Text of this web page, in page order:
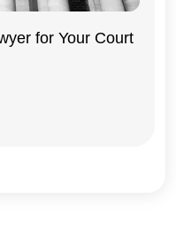
for Your Court